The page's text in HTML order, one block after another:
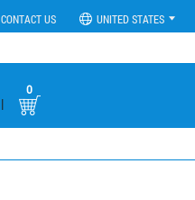
CONTACT US UNITED STATES
|
0